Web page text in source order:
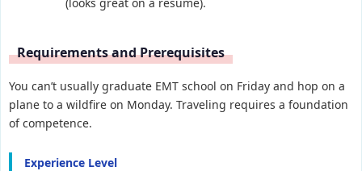
Requirements and Prerequisites
You can’t usually graduate EMT school on Friday and hop on a
plane to a wildfire on Monday. Traveling requires a foundation
of competence.
Experience Level